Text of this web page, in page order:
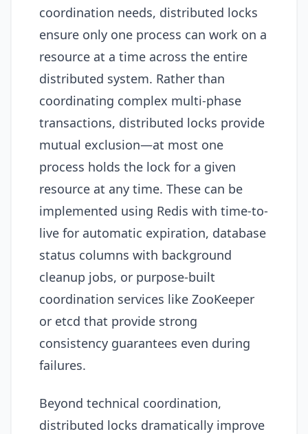
coordination needs, distributed locks
ensure only one process can work on a
resource at a time across the entire
distributed system. Rather than
coordinating complex multi-phase
transactions, distributed locks provide
mutual exclusion—at most one
process holds the lock for a given
resource at any time. These can be
implemented using Redis with time-to-
live for automatic expiration, database
status columns with background
cleanup jobs, or purpose-built
coordination services like ZooKeeper
or etcd that provide strong
consistency guarantees even during
failures.
Beyond technical coordination,
distributed locks dramatically improve